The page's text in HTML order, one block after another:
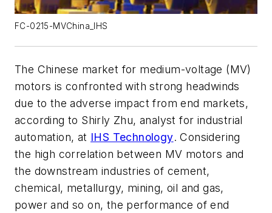
FC-0215-MVChina_IHS
The Chinese market for medium-voltage (MV)
motors is confronted with strong headwinds
due to the adverse impact from end markets,
according to Shirly Zhu, analyst for industrial
automation, at IHS Technology. Considering
the high correlation between MV motors and
the downstream industries of cement,
chemical, metallurgy, mining, oil and gas,
power and so on, the performance of end